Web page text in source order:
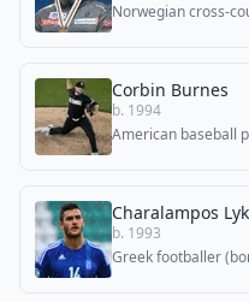
Norwegian cross-
Corbin Burnes
b. 1994
American baseball
Charalampos
b. 1993
Greek footballer